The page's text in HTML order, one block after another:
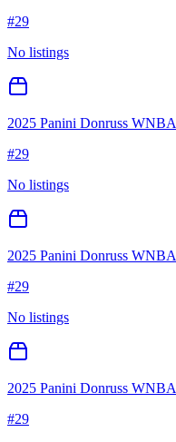
#29
No listings
2025 Panini Donruss WNBA
#29
No listings
2025 Panini Donruss WNBA
#29
No listings
2025 Panini Donruss WNBA
#29